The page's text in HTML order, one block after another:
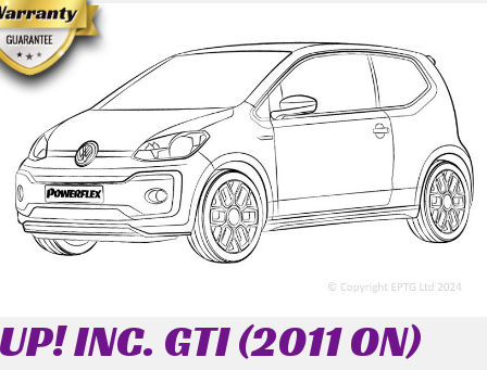
UP! INC. GTI (2011 ON)